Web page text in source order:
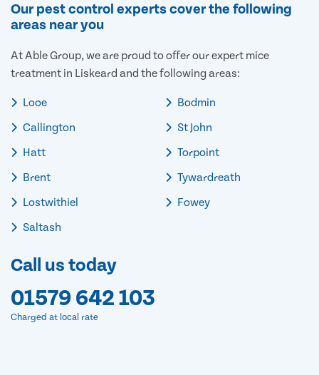
Our pest control experts cover the following
areas near you
At Able Group, we are proud to offer our expert mice
treatment in Liskeard and the following areas:
Looe
Callington
Hatt
Brent
Lostwithiel
Saltash
Bodmin
St John
Torpoint
Tywardreath
Fowey
Call us today
01579 642 103
Charged at local rate